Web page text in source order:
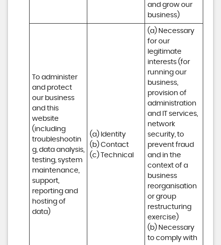
and grow our
business)
To administer
and protect
our business
and this
website
(including
troubleshootin
g, data analysis,
testing, system
maintenance,
support,
reporting and
hosting of
data)
(a) Identity
(b) Contact
(c) Technical
(a) Necessary
for our
legitimate
interests (for
running our
business,
provision of
administration
and IT services,
network
security, to
prevent fraud
and in the
context of a
business
reorganisation
or group
restructuring
exercise)
(b) Necessary
to comply with